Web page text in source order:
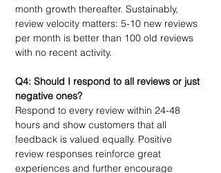
month growth thereafter. Sustainably,
review velocity matters: 5-10 new reviews
per month is better than 100 old reviews
with no recent activity.
Q4: Should I respond to all reviews or just
negative ones?
Respond to every review within 24-48
hours and show customers that all
feedback is valued equally. Positive
review responses reinforce great
experiences and further encourage